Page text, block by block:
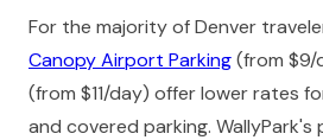
For the majority of Denver
Canopy Airport Parking(from $9/
(from $11/day) offer lower rates
and covered parking. WallyPark's